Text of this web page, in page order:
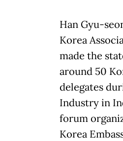
Han Gyu-
Korea
made the
around 50
delegates
Industry in
forum
Korea